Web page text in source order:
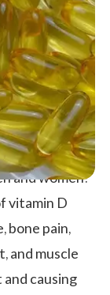
and women?
vitamin D
bone pain,
and muscle
causing